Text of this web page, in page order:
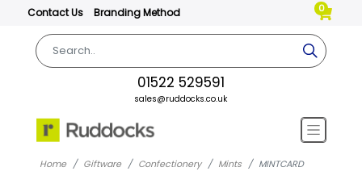
Contact Us Branding Method 0
01522 529591
sales@ruddocks.co.uk
Home Giftware Confectionery Mints MINTCARD